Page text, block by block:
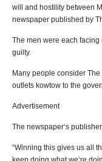
will and hostility between
newspaper published by
The men were each
guilty.
Many people consider
outlets kowtow to the
Advertisement
The newspaper‘s
“Winning this gives us all